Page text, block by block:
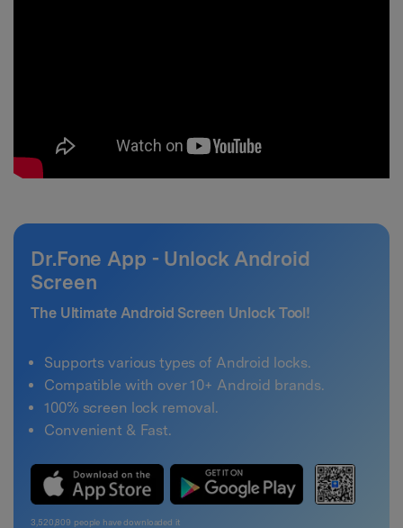
Dr.Fone App - Unlock Android
Screen
The Ultimate Android Screen Unlock Tool!
Supports various types of Android locks.
Compatible with over 10+ Android brands.
100% screen lock removal.
Convenient & Fast.
3,520,809 people have downloaded it